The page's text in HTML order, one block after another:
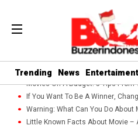
Trending News Entertaiment
Movies On A Budget: 5 Tips From
If You Want To Be A Winner,
Warning: What Can You Do About
Little Known Facts About Movie –